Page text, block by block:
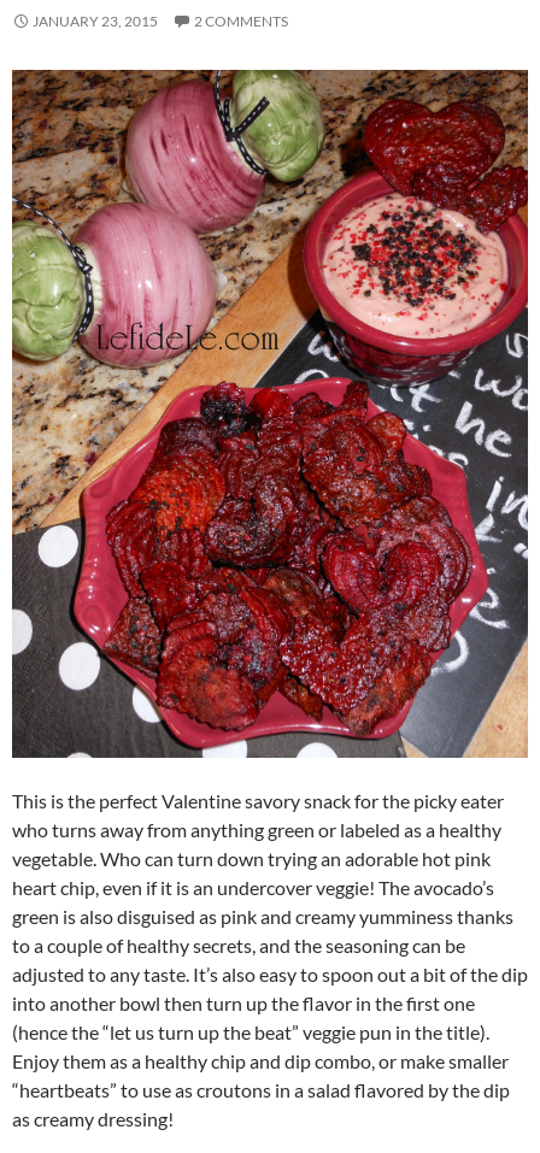
JANUARY 23, 2015 2 COMMENTS
This is the perfect Valentine savory snack for the picky eater
who turns away from anything green or labeled as a healthy
vegetable. Who can turn down trying an adorable hot pink
heart chip, even if it is an undercover veggie! The avocado’s
green is also disguised as pink and creamy yumminess thanks
to a couple of healthy secrets, and the seasoning can be
adjusted to any taste. It’s also easy to spoon out a bit of the dip
into another bowl then turn up the flavor in the first one
(hence the “let us turn up the beat” veggie pun in the title).
Enjoy them as a healthy chip and dip combo, or make smaller
“heartbeats” to use as croutons in a salad flavored by the dip
as creamy dressing!